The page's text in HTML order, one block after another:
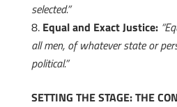
selected.”
Equal and Exact Justice:
all men, of whatever state or
political.”
SETTING THE STAGE: THE